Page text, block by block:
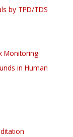
by TPD/TDS
Monitoring
in Human